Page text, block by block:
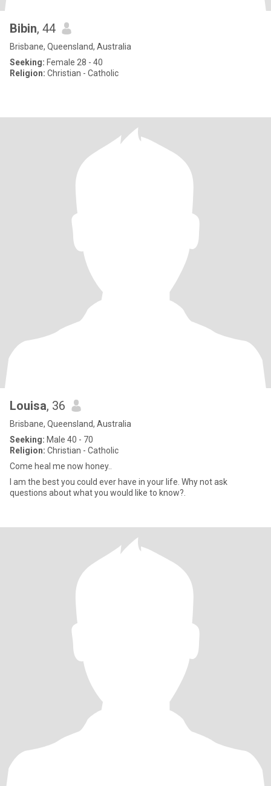
Bibin, 44
Brisbane, Queensland, Australia
Seeking: Female 28 - 40
Religion: Christian - Catholic
Louisa, 36
Brisbane, Queensland, Australia
Seeking: Male 40 - 70
Religion: Christian - Catholic
Come heal me now honey..
I am the best you could ever have in your life. Why not ask
questions about what you would like to know?.